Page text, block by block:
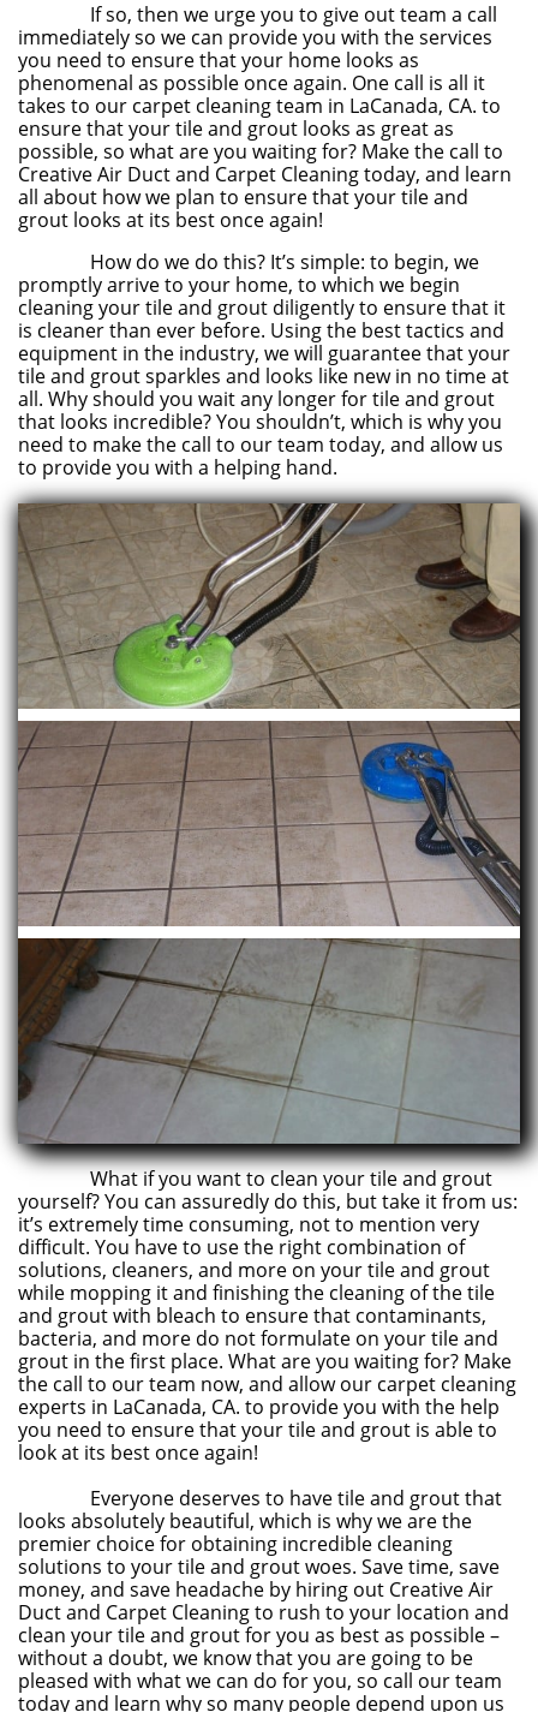
If so, then we urge you to give out team a call
immediately so we can provide you with the services
you need to ensure that your home looks as
phenomenal as possible once again. One call is all it
takes to our carpet cleaning team in LaCanada, CA. to
ensure that your tile and grout looks as great as
possible, so what are you waiting for? Make the call to
Creative Air Duct and Carpet Cleaning today, and learn
all about how we plan to ensure that your tile and
grout looks at its best once again!
How do we do this? It’s simple: to begin, we
promptly arrive to your home, to which we begin
cleaning your tile and grout diligently to ensure that it
is cleaner than ever before. Using the best tactics and
equipment in the industry, we will guarantee that your
tile and grout sparkles and looks like new in no time at
all. Why should you wait any longer for tile and grout
that looks incredible? You shouldn’t, which is why you
need to make the call to our team today, and allow us
to provide you with a helping hand.
What if you want to clean your tile and grout
yourself? You can assuredly do this, but take it from us:
it’s extremely time consuming, not to mention very
difficult. You have to use the right combination of
solutions, cleaners, and more on your tile and grout
while mopping it and finishing the cleaning of the tile
and grout with bleach to ensure that contaminants,
bacteria, and more do not formulate on your tile and
grout in the first place. What are you waiting for? Make
the call to our team now, and allow our carpet cleaning
experts in LaCanada, CA. to provide you with the help
you need to ensure that your tile and grout is able to
look at its best once again!
Everyone deserves to have tile and grout that
looks absolutely beautiful, which is why we are the
premier choice for obtaining incredible cleaning
solutions to your tile and grout woes. Save time, save
money, and save headache by hiring out Creative Air
Duct and Carpet Cleaning to rush to your location and
clean your tile and grout for you as best as possible –
without a doubt, we know that you are going to be
pleased with what we can do for you, so call our team
today and learn why so many people depend upon us